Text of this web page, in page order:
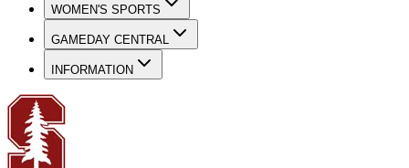
WOMEN'S SPORTS
GAMEDAY CENTRAL
INFORMATION